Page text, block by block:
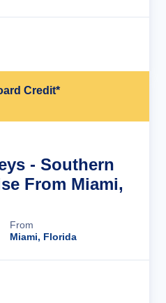
Credit*
- Southern
From Miami,
From
Miami, Florida